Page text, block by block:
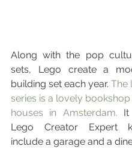
Along with the pop
sets, Lego create a
building set each year. The
series is a lovely
houses in Amsterdam.
Lego Creator Expert
include a garage and a